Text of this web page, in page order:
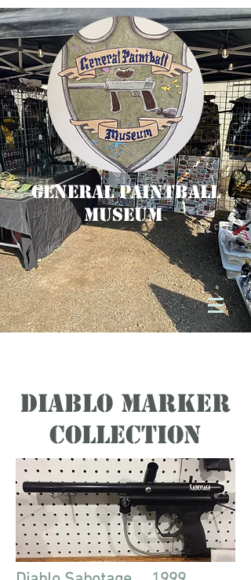
General Paintball
Museum
Cart
Diablo Marker
Collection